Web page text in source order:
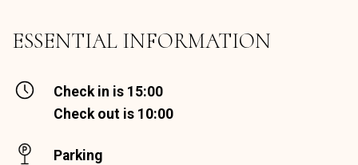
ESSENTIAL INFORMATION
Check in is 15:00
Check out is 10:00
Parking